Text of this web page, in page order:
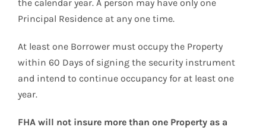
the calendar year. A person may have only one
Principal Residence at any one time.
At least one Borrower must occupy the Property
within 60 Days of signing the security instrument
and intend to continue occupancy for at least one
year.
FHA will not insure more than one Property as a